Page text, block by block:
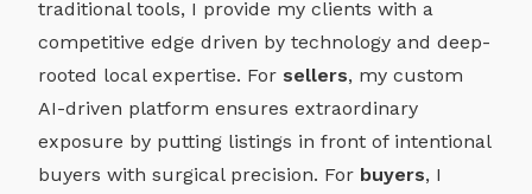
traditional tools, I provide my clients with a
competitive edge driven by technology and deep-
rooted local expertise. For sellers, my custom
AI-driven platform ensures extraordinary
exposure by putting listings in front of intentional
buyers with surgical precision. For buyers, I